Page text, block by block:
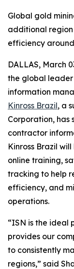
Global gold
additional
efficiency
DALLAS, March
the global
information
Kinross Brazil, a
Corporation, has
contractor
Kinross Brazil
online training,
tracking to help
efficiency, and
operations.
“ISN is the ideal
provides our
to consistently
regions,” said